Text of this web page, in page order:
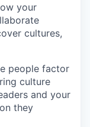
your
cultures,
people factor
culture
and your
they